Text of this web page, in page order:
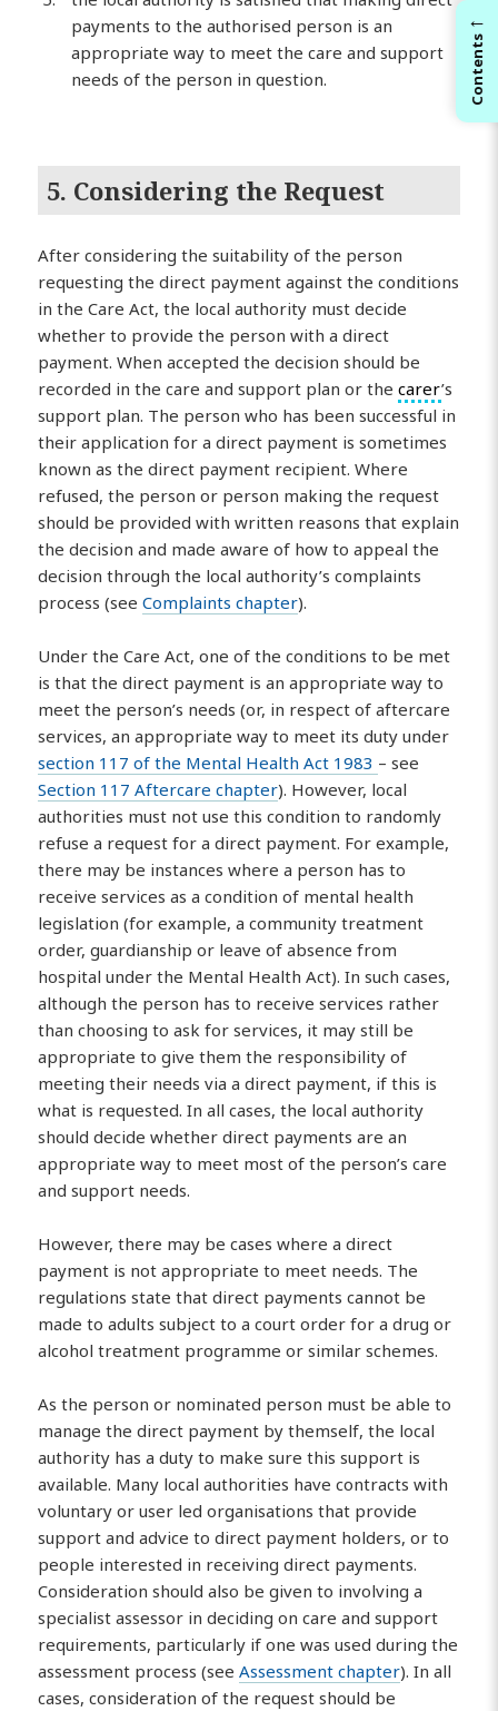
payments to the authorised person is an
appropriate way to meet the care and support
needs of the person in question.
5. Considering the Request
After considering the suitability of the person
requesting the direct payment against the conditions
in the Care Act, the local authority must decide
whether to provide the person with a direct
payment. When accepted the decision should be
recorded in the care and support plan or thecarer’s
support plan. The person who has been successful in
their application for a direct payment is sometimes
known as the direct payment recipient. Where
refused, the person or person making the request
should be provided with written reasons that explain
the decision and made aware of how to appeal the
decision through the local authority’s complaints
process (seeComplaints chapter).
Under the Care Act, one of the conditions to be met
is that the direct payment is an appropriate way to
meet the person’s needs (or, in respect of aftercare
services, an appropriate way to meet its duty under
section 117 of the Mental Health Act 1983 – see
Section 117 Aftercare chapter). However, local
authorities must not use this condition to randomly
refuse a request for a direct payment. For example,
there may be instances where a person has to
receive services as a condition of mental health
legislation (for example, a community treatment
order, guardianship or leave of absence from
hospital under the Mental Health Act). In such cases,
although the person has to receive services rather
than choosing to ask for services, it may still be
appropriate to give them the responsibility of
meeting their needs via a direct payment, if this is
what is requested. In all cases, the local authority
should decide whether direct payments are an
appropriate way to meet most of the person’s care
and support needs.
However, there may be cases where a direct
payment is not appropriate to meet needs. The
regulations state that direct payments cannot be
made to adults subject to a court order for a drug or
alcohol treatment programme or similar schemes.
As the person or nominated person must be able to
manage the direct payment by themself, the local
authority has a duty to make sure this support is
available. Many local authorities have contracts with
voluntary or user led organisations that provide
support and advice to direct payment holders, or to
people interested in receiving direct payments.
Consideration should also be given to involving a
specialist assessor in deciding on care and support
requirements, particularly if one was used during the
assessment process (seeAssessment chapter). In all
cases, consideration of the request should be
←
Contents